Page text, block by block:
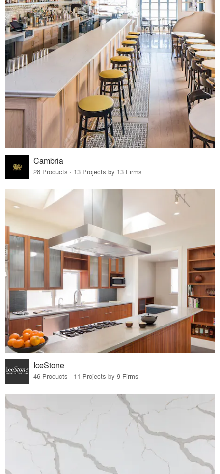
Cambria
28 Products · 13 Projects by 13 Firms
IceStone
46 Products · 11 Projects by 9 Firms